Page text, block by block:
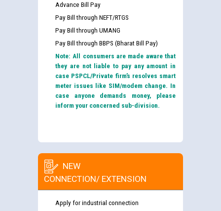
Advance Bill Pay
Pay Bill through NEFT/RTGS
Pay Bill through UMANG
Pay Bill through BBPS (Bharat Bill Pay)
Note: All consumers are made aware that
they are not liable to pay any amount in
case PSPCL/Private firm’s resolves smart
meter issues like SIM/modem change. In
case anyone demands money, please
inform your concerned sub-division.
NEW
CONNECTION/ EXTENSION
Apply for industrial connection